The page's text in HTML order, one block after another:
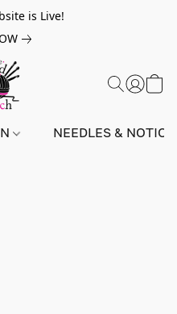
is Live!
NEEDLES &